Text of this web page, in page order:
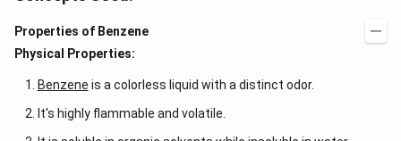
Properties of Benzene
Physical Properties:
Benzene is a colorless liquid with a distinct odor.
It's highly flammable and volatile.